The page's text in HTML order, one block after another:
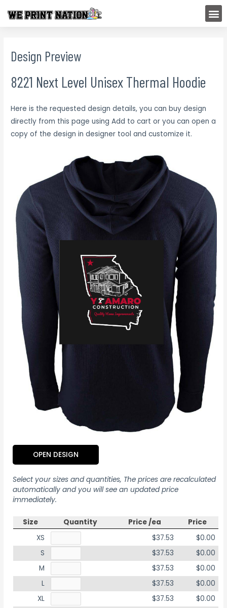
Design Preview
8221 Next Level Unisex Thermal Hoodie
Here is the requested design details, you can buy design
directly from this page using Add to cart or you can open a
copy of the design in designer tool and customize it.
OPEN DESIGN
Select your sizes and quantities, The prices are recalculated
automatically and you will see an updated price
immediately.
Size Quantity Price /ea
Price
XS
$37.53
$0.00
S
$37.53
$0.00
M
$37.53
$0.00
L
$37.53
$0.00
XL
$37.53
$0.00